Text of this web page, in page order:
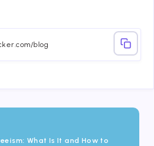
Whatsapp
What Is It and How to